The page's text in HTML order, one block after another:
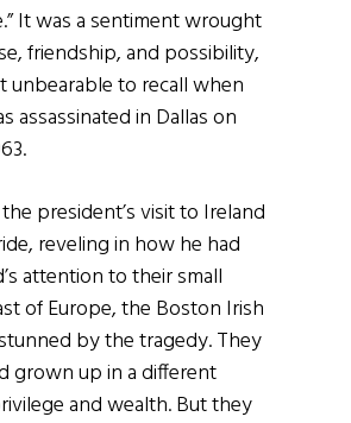
It was a sentiment wrought
friendship, and possibility,
unbearable to recall when
assassinated in Dallas on
president’s visit to Ireland
reveling in how he had
attention to their small
of Europe, the Boston Irish
by the tragedy. They
grown up in a different
and wealth. But they